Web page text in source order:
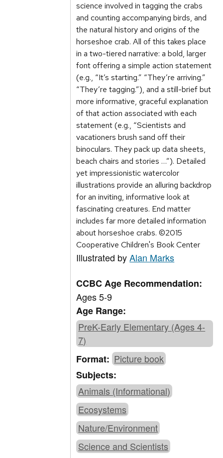
science involved in tagging the crabs
and counting accompanying birds, and
the natural history and origins of the
horseshoe crab. All of this takes place
in a two-tiered narrative: a bold, larger
font offering a simple action statement
(e.g., “It’s starting.” “They’re arriving.”
“They’re tagging.”), and a still-brief but
more informative, graceful explanation
of that action associated with each
statement (e.g., “Scientists and
vacationers brush sand off their
binoculars. They pack up data sheets,
beach chairs and stories …”). Detailed
yet impressionistic watercolor
illustrations provide an alluring backdrop
for an inviting, informative look at
fascinating creatures. End matter
includes far more detailed information
about horseshoe crabs. ©2015
Cooperative Children's Book Center
Illustrated byAlan Marks
CCBC Age Recommendation:
Ages 5-9
Age Range:
PreK-Early Elementary (Ages 4-
7)
Format:Picture book
Subjects:
Animals (Informational)
Ecosystems
Nature/Environment
Science and Scientists